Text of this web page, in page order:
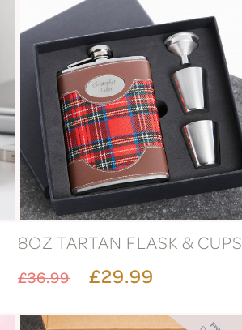
8OZ TARTAN FLASK & CUPS
£36.99 £29.99